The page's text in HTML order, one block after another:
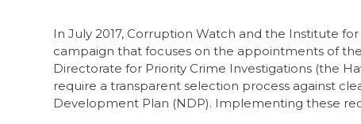
In July 2017, Corruption Watch and the Institute
campaign that focuses on the appointments of
Directorate for Priority Crime Investigations (the
require a transparent selection process against
Development Plan (NDP). Implementing these